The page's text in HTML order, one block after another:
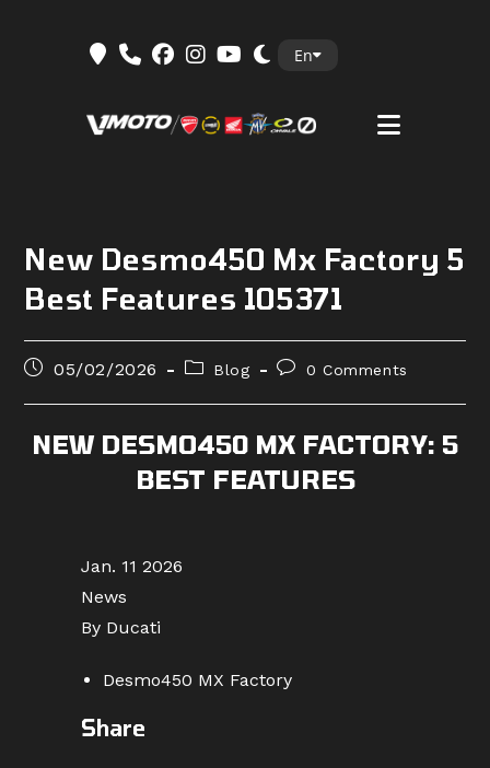
En
New Desmo450 Mx Factory 5
Best Features 105371
Post05/02/2026
PostBlog
Post0 Comments
NEW DESMO450 MX FACTORY: 5
BEST FEATURES
Jan. 11 2026
News
By Ducati
Desmo450 MX Factory
Share